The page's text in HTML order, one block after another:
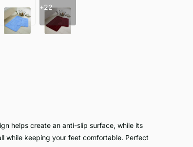
+22
helps create an anti-slip surface, while its
while keeping your feet comfortable. Perfect